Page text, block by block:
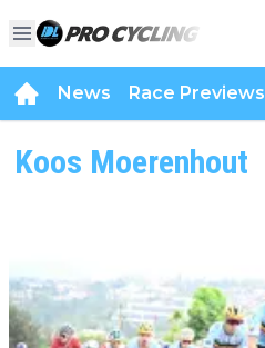
News Race Previews
Koos Moerenhout